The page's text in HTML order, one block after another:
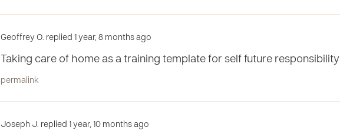
Geoffrey O. replied 1 year, 8 months ago
Taking care of home as a training template for self future responsibility
permalink
Joseph J. replied 1 year, 10 months ago